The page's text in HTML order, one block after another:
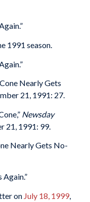
1991 season.
Nearly Gets
21, 1991: 27.
Newsday
21, 1991: 99.
Nearly Gets No-
on July 18, 1999,